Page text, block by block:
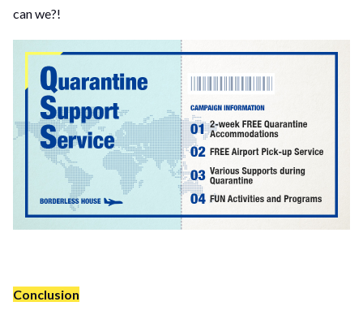
can we?!
Conclusion